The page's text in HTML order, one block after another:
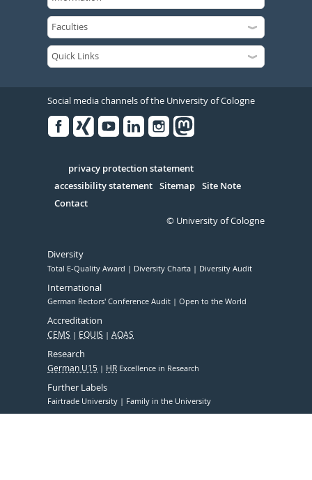
Social media channels of the University of Cologne
Serivce
privacy protection statement
accessibility statement Sitemap Site Note
Contact
© University of Cologne
Diversity
Total E-Quality Award Diversity Charta Diversity Audit
International
German Rectors' Conference Audit Open to the World
Accreditation
CEMS EQUIS AQAS
Research
German U15 HR Excellence in Research
Further Labels
Fairtrade University Family in the University